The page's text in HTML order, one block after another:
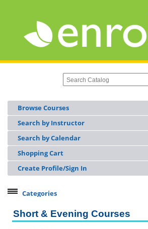
Browse Courses
Search by Instructor
Search by Calendar
Shopping Cart
Create Profile/Sign In
Categories
Licensing & Certifications
Short & Evening Courses